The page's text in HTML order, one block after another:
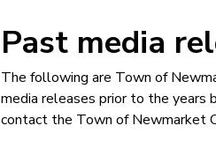
Past media
​The following are Town of
media releases prior to the years
contact the Town of Newmarket